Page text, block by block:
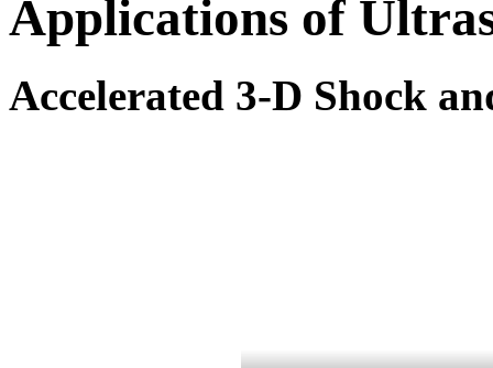
Applications of
Accelerated 3-D Shock